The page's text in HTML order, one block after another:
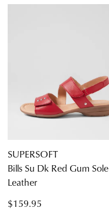
SUPERSOFT
Bills Su Dk Red Gum Sole
Leather
$159.95